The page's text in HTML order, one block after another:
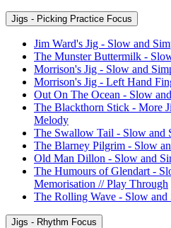
Jigs - Picking Practice Focus
Jim Ward's Jig - Slow and
The Munster Buttermilk -
Morrison's Jig - Slow and
Morrison's Jig - Left Hand
Out On The Ocean - Slow
The Blackthorn Stick - More
Melody
The Swallow Tail - Slow and
The Blarney Pilgrim - Slow
Old Man Dillon - Slow and
The Humours of Glendart -
Memorisation // Play Through
The Rolling Wave - Slow
Jigs - Rhythm Focus